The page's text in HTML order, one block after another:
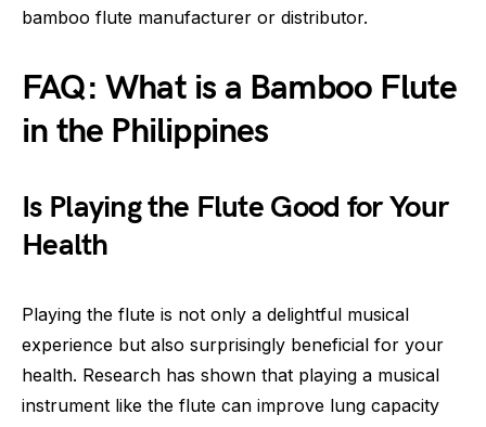
bamboo flute manufacturer or distributor.
FAQ: What is a Bamboo Flute
in the Philippines
Is Playing the Flute Good for Your
Health
Playing the flute is not only a delightful musical
experience but also surprisingly beneficial for your
health. Research has shown that playing a musical
instrument like the flute can improve lung capacity